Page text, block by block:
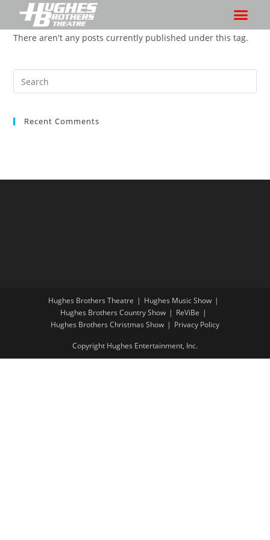
There aren't any posts currently published under this tag.
Recent Comments
Hughes Brothers Theatre
Hughes Music Show
Hughes Brothers Country Show
ReViBe
Hughes Brothers Christmas Show
Privacy Policy
Copyright Hughes Entertainment, Inc.